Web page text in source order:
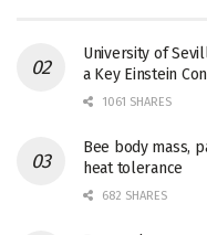
University of
a Key Einstein
1061 SHARES
Bee body mass,
heat tolerance
682 SHARES